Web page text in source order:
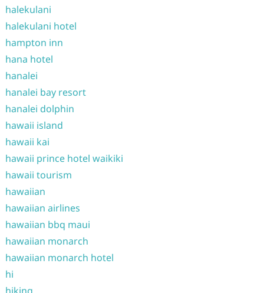
halekulani
halekulani hotel
hampton inn
hana hotel
hanalei
hanalei bay resort
hanalei dolphin
hawaii island
hawaii kai
hawaii prince hotel waikiki
hawaii tourism
hawaiian
hawaiian airlines
hawaiian bbq maui
hawaiian monarch
hawaiian monarch hotel
hi